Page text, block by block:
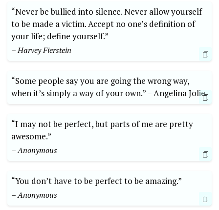
“Never ⁤be ​bullied into silence. Never allow yourself
to be made a victim. ‌Accept⁣ no one’s‍ definition of
your ‌life;​ define yourself.”
– Harvey Fierstein
“Some people say⁢ you ‌are going the⁢ wrong way,
when it’s simply ⁤a way of your own.” ⁢–‌ Angelina Jolie
“I may not ⁤be perfect,⁤ but parts of me are pretty
⁢awesome.” ⁢
– Anonymous
“You don’t have to​ be perfect ⁤to⁢ be⁢ amazing.” ⁤
– Anonymous